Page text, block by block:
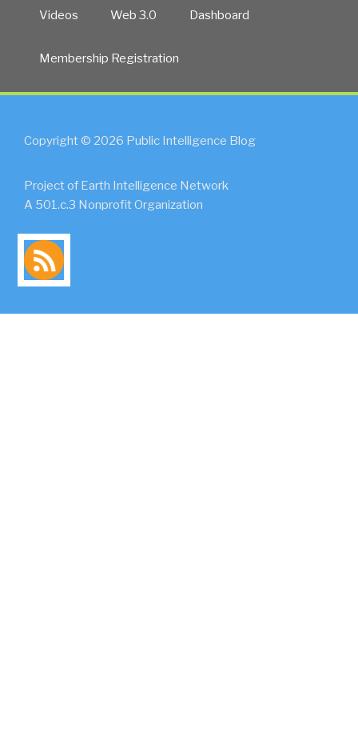
Videos Web 3.0 Dashboard
Membership Registration
Copyright © 2026 Public Intelligence Blog
Project of Earth Intelligence Network
A 501.c.3 Nonprofit Organization